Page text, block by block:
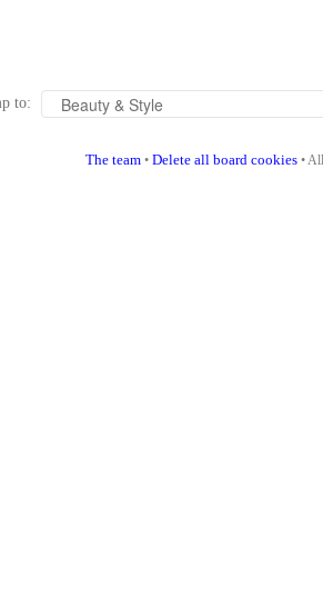
to:
The team • Delete all board cookies •